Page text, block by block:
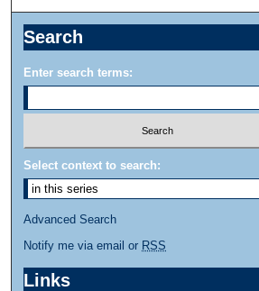
Search
Enter search terms:
Select context to search:
Advanced Search
Notify me via email or RSS
Links